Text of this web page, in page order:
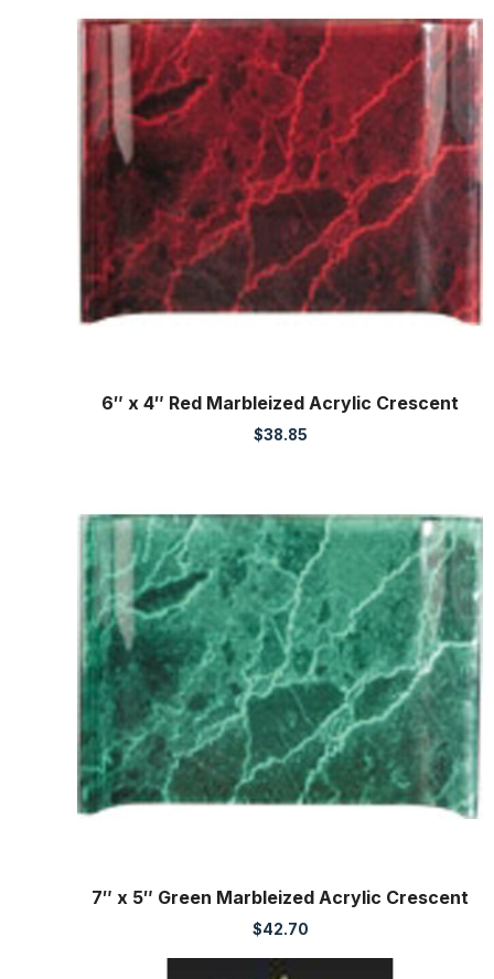
6″ x 4″ Red Marbleized Acrylic Crescent
$38.85
7″ x 5″ Green Marbleized Acrylic Crescent
$42.70